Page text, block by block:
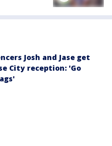
Josh and Jase get
City reception: 'Go